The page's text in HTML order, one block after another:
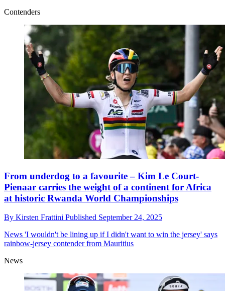
Contenders
From underdog to a favourite – Kim Le Court-
Pienaar carries the weight of a continent for Africa
at historic Rwanda World Championships
By Kirsten Frattini Published September 24, 2025
News 'I wouldn't be lining up if I didn't want to win the jersey' says
rainbow-jersey contender from Mauritius
News